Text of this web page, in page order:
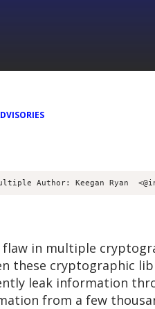
Author: Keegan Ryan
in multiple
these
leak information
from a few